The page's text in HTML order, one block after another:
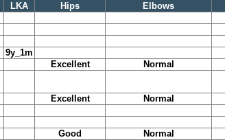
LKA Hips Elbows
9y_1m
Excellent Normal
Excellent Normal
Good Normal